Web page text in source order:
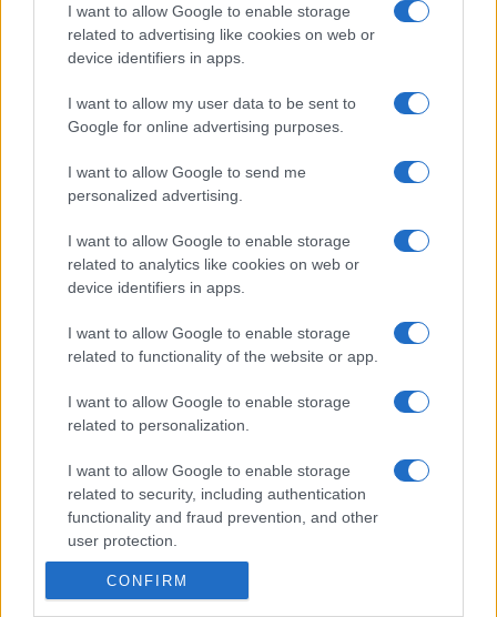
I want to allow Google to enable storage
related to advertising like cookies on web or
device identifiers in apps.
I want to allow my user data to be sent to
Google for online advertising purposes.
I want to allow Google to send me
personalized advertising.
I want to allow Google to enable storage
related to analytics like cookies on web or
device identifiers in apps.
I want to allow Google to enable storage
related to functionality of the website or app.
I want to allow Google to enable storage
related to personalization.
I want to allow Google to enable storage
related to security, including authentication
functionality and fraud prevention, and other
user protection.
CONFIRM